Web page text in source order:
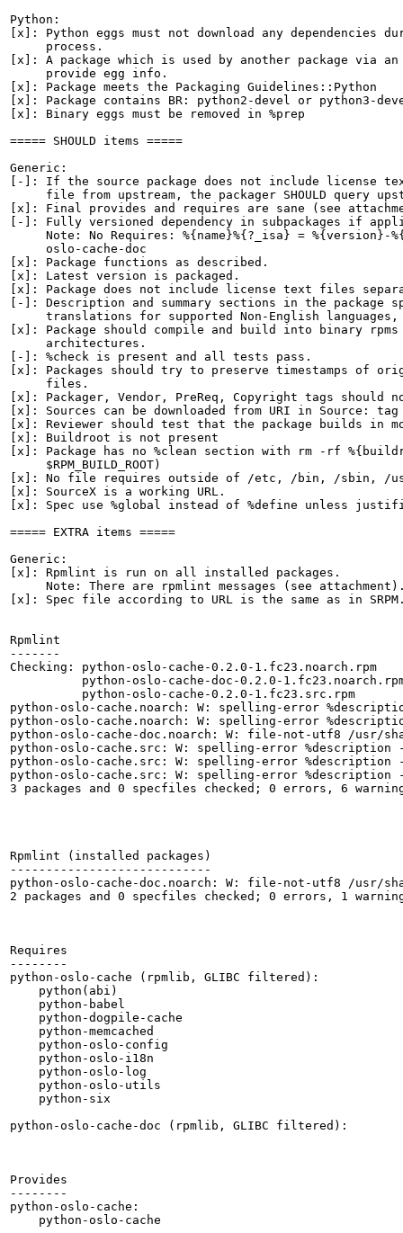
Python:
[x]: Python eggs must not download any dependencies
     process.
[x]: A package which is used by another package via
     provide egg info.
[x]: Package meets the Packaging Guidelines::Python
[x]: Package contains BR: python2-devel or python3-
[x]: Binary eggs must be removed in %prep
===== SHOULD items =====
Generic:
[-]: If the source package does not include license
file from upstream, the packager SHOULD query
[x]: Final provides and requires are sane (see
[-]: Fully versioned dependency in subpackages if
Note: No Requires: %{name}%{?_isa} = %{version}-
     oslo-cache-doc
[x]: Package functions as described.
[x]: Latest version is packaged.
[x]: Package does not include license text files
[-]: Description and summary sections in the package
translations for supported Non-English languages,
[x]: Package should compile and build into binary
     architectures.
[-]: %check is present and all tests pass.
[x]: Packages should try to preserve timestamps of
     files.
[x]: Packager, Vendor, PreReq, Copyright tags
[x]: Sources can be downloaded from URI in Source: tag
[x]: Reviewer should test that the package builds in
[x]: Buildroot is not present
[x]: Package has no %clean section with rm -rf
     $RPM_BUILD_ROOT)
[x]: No file requires outside of /etc, /bin, /sbin, /
[x]: SourceX is a working URL.
[x]: Spec use %global instead of %define unless
===== EXTRA items =====
Generic:
[x]: Rpmlint is run on all installed packages.
Note: There are rpmlint messages (see
[x]: Spec file according to URL is the same as in
Rpmlint
-------
Checking: python-oslo-cache-0.2.0-1.fc23.noarch.rpm
python-oslo-cache-doc-0.2.0-
          python-oslo-cache-0.2.0-1.fc23.src.rpm
python-oslo-cache.noarch: W: spelling-error
python-oslo-cache.noarch: W: spelling-error
python-oslo-cache-doc.noarch: W: file-not-utf8 /usr/
python-oslo-cache.src: W: spelling-error
python-oslo-cache.src: W: spelling-error %description
python-oslo-cache.src: W: spelling-error %description -
3 packages and 0 specfiles checked; 0 errors, 6
Rpmlint (installed packages)
----------------------------
python-oslo-cache-doc.noarch: W: file-not-utf8 /usr/
2 packages and 0 specfiles checked; 0 errors, 1
Requires
--------
python-oslo-cache (rpmlib, GLIBC filtered):
    python(abi)
    python-babel
    python-dogpile-cache
    python-memcached
    python-oslo-config
    python-oslo-i18n
    python-oslo-log
    python-oslo-utils
    python-six
python-oslo-cache-doc (rpmlib, GLIBC filtered):
Provides
--------
python-oslo-cache:
    python-oslo-cache